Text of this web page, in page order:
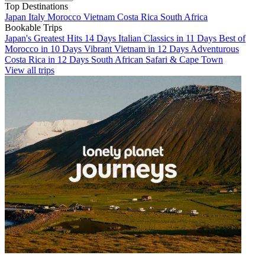
Top Destinations
Japan Italy Morocco Vietnam Costa Rica South Africa
Bookable Trips
Japan's Greatest Hits 14 Days Italian Classics in 11 Days Best of
Morocco in 10 Days Vibrant Vietnam in 12 Days Adventurous
Costa Rica in 12 Days South African Safari & Cape Town
View all trips